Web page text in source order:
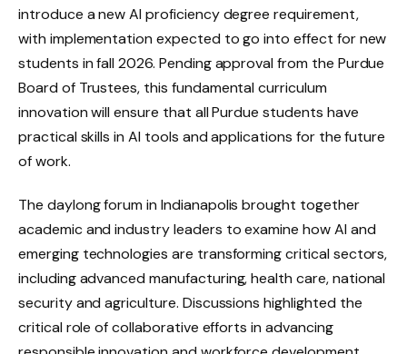
introduce a new AI proficiency degree requirement,
with implementation expected to go into effect for new
students in fall 2026. Pending approval from the Purdue
Board of Trustees, this fundamental curriculum
innovation will ensure that all Purdue students have
practical skills in AI tools and applications for the future
of work.
The daylong forum in Indianapolis brought together
academic and industry leaders to examine how AI and
emerging technologies are transforming critical sectors,
including advanced manufacturing, health care, national
security and agriculture. Discussions highlighted the
critical role of collaborative efforts in advancing